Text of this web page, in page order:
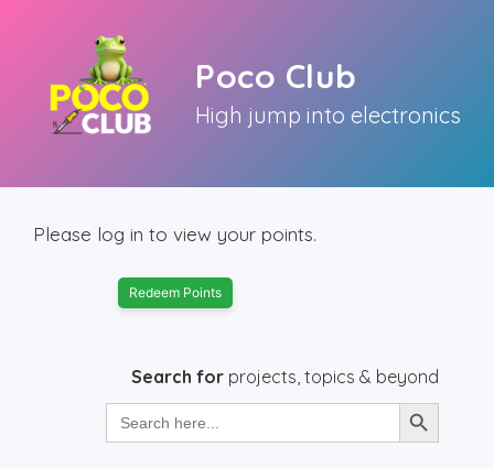
Poco Club
High jump into electronics
Please log in to view your points.
Redeem Points
Search for projects, topics & beyond
Search
for:
Search Button